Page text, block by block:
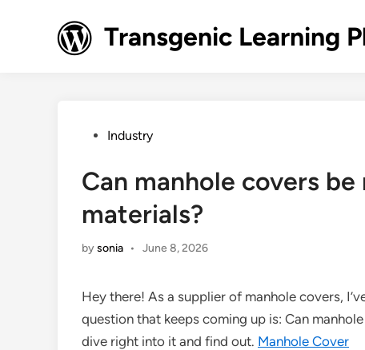
Transgenic Learning
PostedIndustry
Can manhole covers
materials?
bysonia • June 8, 2026
Hey there! As a supplier of manhole covers,
question that keeps coming up is: Can
dive right into it and find out. Manhole Cover